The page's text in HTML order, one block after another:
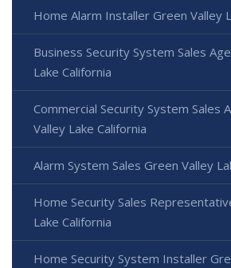
Home Alarm Installer Green Valley
Business Security System Sales
Lake California
Commercial Security System Sales
Valley Lake California
Alarm System Sales Green Valley
Home Security Sales
Lake California
Home Security System Installer